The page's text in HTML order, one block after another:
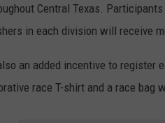
Central Texas.
in each division will receive
an added incentive to register
race T-shirt and a race bag